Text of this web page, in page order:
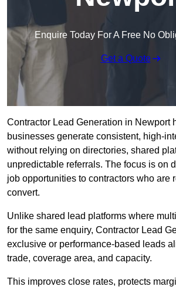
Enquire Today For A Free No
Get a Quote
Contractor Lead Generation in Newport
businesses generate consistent, high-
without relying on directories, shared
unpredictable referrals. The focus is on
job opportunities to contractors who are
convert.
Unlike shared lead platforms where
for the same enquiry, Contractor Lead
exclusive or performance-based leads
trade, coverage area, and capacity.
This improves close rates, protects